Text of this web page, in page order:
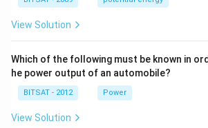
View Solution
Which of the following must be known in
he power output of an automobile?
BITSAT - 2012 Power
View Solution